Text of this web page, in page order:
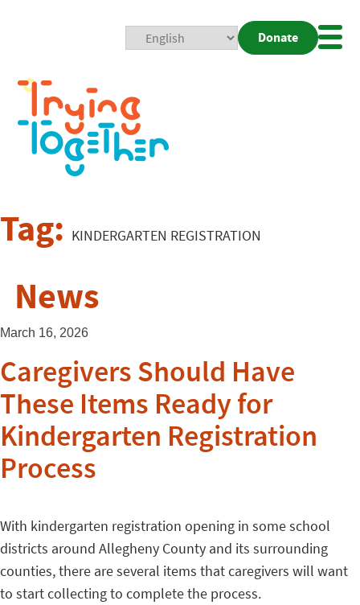
Donate
Tag: KINDERGARTEN REGISTRATION
News
March 16, 2026
Caregivers Should Have
These Items Ready for
Kindergarten Registration
Process
With kindergarten registration opening in some school
districts around Allegheny County and its surrounding
counties, there are several items that caregivers will want
to start collecting to complete the process.